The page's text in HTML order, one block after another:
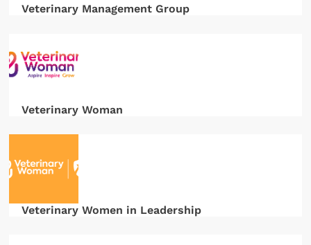
Veterinary Management Group
Veterinary Woman
Veterinary Women in Leadership